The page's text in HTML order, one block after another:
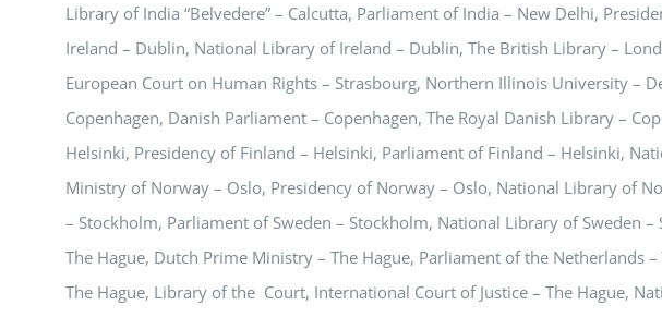
Library of India “Belvedere” – Calcutta, Parliament of India – New Delhi,
Ireland – Dublin, National Library of Ireland – Dublin, The British Library –
European Court on Human Rights – Strasbourg, Northern Illinois University –
Copenhagen, Danish Parliament – Copenhagen, The Royal Danish Library –
Helsinki, Presidency of Finland – Helsinki, Parliament of Finland – Helsinki,
Ministry of Norway – Oslo, Presidency of Norway – Oslo, National Library of
– Stockholm, Parliament of Sweden – Stockholm, National Library of Sweden
The Hague, Dutch Prime Ministry – The Hague, Parliament of the Netherlands
The Hague, Library of the Court, International Court of Justice – The Hague,